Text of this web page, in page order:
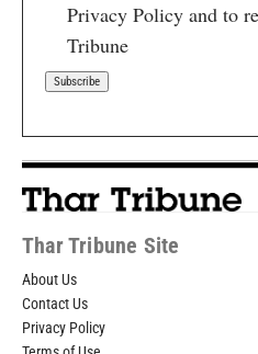
Privacy Policy and to
Tribune
Thar Tribune Site
About Us
Contact Us
Privacy Policy